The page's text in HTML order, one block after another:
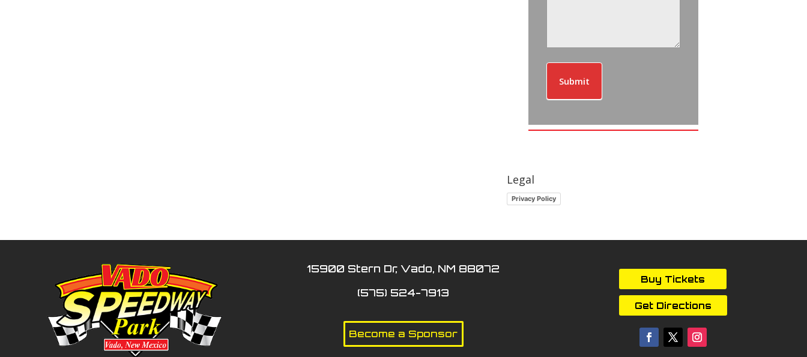
Submit
Legal
Privacy Policy
15900 Stern Dr, Vado, NM 88072
(575) 524-7913
Become a Sponsor
Buy Tickets
Get Directions